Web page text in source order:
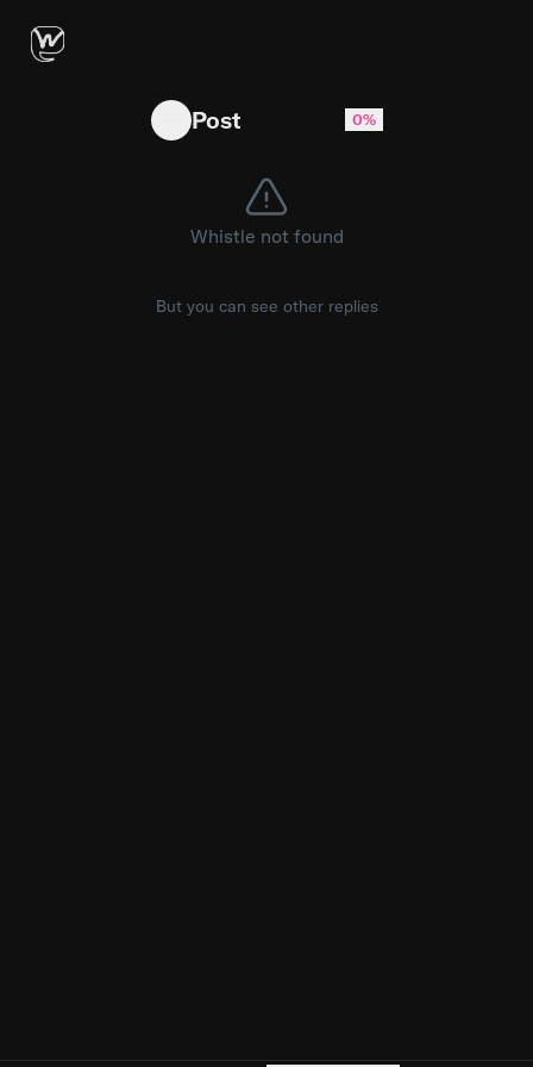
get ready spice lords because hot ones is
Post 0%
Whistle not found
But you can see other replies